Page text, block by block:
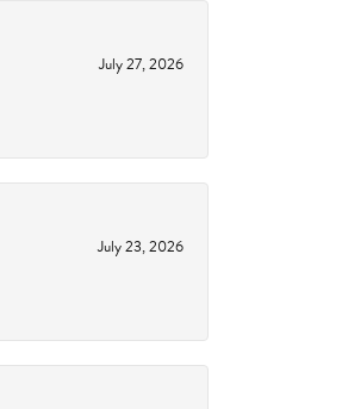
July 27, 2026
July 23, 2026